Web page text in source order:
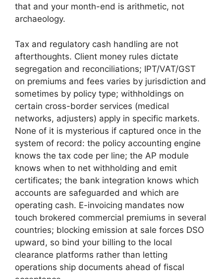
that and your month-end is arithmetic, not
archaeology.
Tax and regulatory cash handling are not
afterthoughts. Client money rules dictate
segregation and reconciliations; IPT/VAT/GST
on premiums and fees varies by jurisdiction and
sometimes by policy type; withholdings on
certain cross-border services (medical
networks, adjusters) apply in specific markets.
None of it is mysterious if captured once in the
system of record: the policy accounting engine
knows the tax code per line; the AP module
knows when to net withholding and emit
certificates; the bank integration knows which
accounts are safeguarded and which are
operating cash. E-invoicing mandates now
touch brokered commercial premiums in several
countries; blocking emission at sale forces DSO
upward, so bind your billing to the local
clearance platforms rather than letting
operations ship documents ahead of fiscal